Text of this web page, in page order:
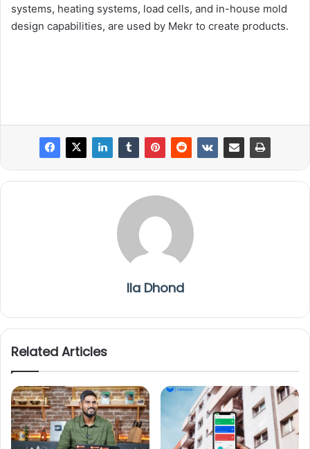
systems, heating systems, load cells, and in-house mold
design capabilities, are used by Mekr to create products.
Ila Dhond
Related Articles